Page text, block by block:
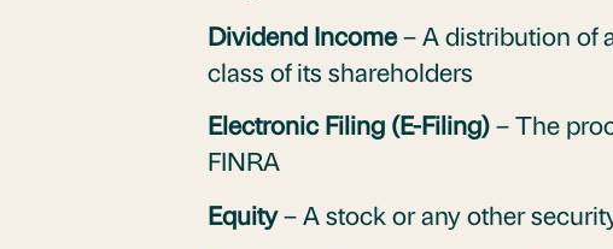
Dividend Income– A distribution of
class of its shareholders
Electronic Filing (E-Filing)– The
FINRA
Equity– A stock or any other